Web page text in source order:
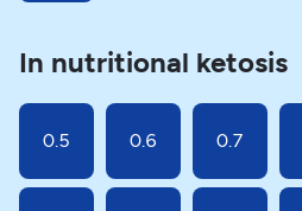
In nutritional ketosis
0.5 0.6 0.7